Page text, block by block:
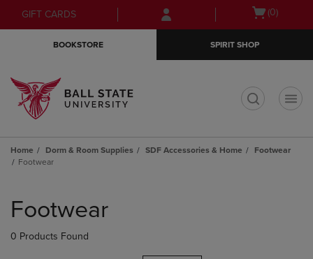
Skip
to
Skip
to
menu
GIFT CARDS
Open(0)
BOOKSTORE SPIRIT SHOP
Home Dorm & Room Supplies SDF Accessories & Home
Footwear
Footwear
products
Footwear
0 Products Found